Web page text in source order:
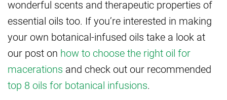
wonderful scents and therapeutic properties of
essential oils too. If you’re interested in making
your own botanical-infused oils take a look at
our post on how to choose the right oil for
macerations and check out our recommended
top 8 oils for botanical infusions.